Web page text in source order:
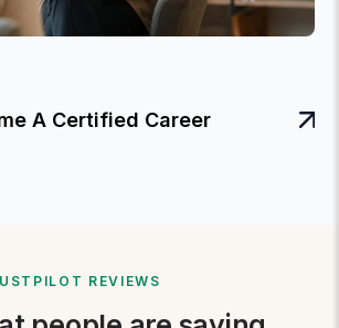
A Certified Career
REVIEWS